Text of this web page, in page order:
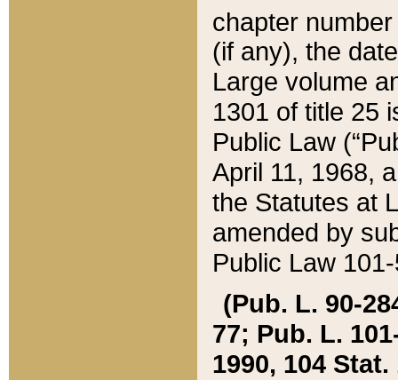
chapter
(if any), the
Large volume
1301 of title 25
Public Law
April 11, 1968,
the Statutes at
amended by
Public Law
(Pub. L. 90-
77; Pub. L.
1990, 104 Stat.